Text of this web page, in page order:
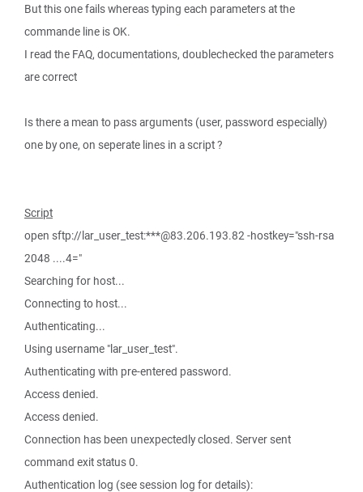
But this one fails whereas typing each parameters at the
commande line is OK.
I read the FAQ, documentations, doublechecked the parameters
are correct
Is there a mean to pass arguments (user, password especially)
one by one, on seperate lines in a script ?
Script
open sftp://lar_user_test:***@83.206.193.82 -hostkey="ssh-rsa
2048 ....4="
Searching for host...
Connecting to host...
Authenticating...
Using username "lar_user_test".
Authenticating with pre-entered password.
Access denied.
Access denied.
Connection has been unexpectedly closed. Server sent
command exit status 0.
Authentication log (see session log for details):